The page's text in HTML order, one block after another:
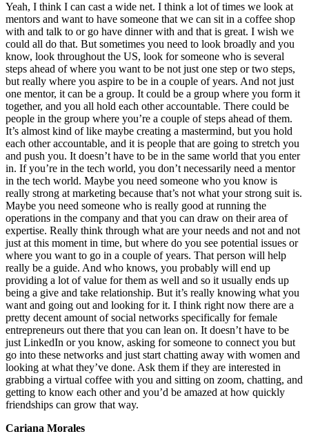
Yeah, I think I can cast a wide net. I think a lot of times we look at
mentors and want to have someone that we can sit in a coffee shop
with and talk to or go have dinner with and that is great. I wish we
could all do that. But sometimes you need to look broadly and you
know, look throughout the US, look for someone who is several
steps ahead of where you want to be not just one step or two steps,
but really where you aspire to be in a couple of years. And not just
one mentor, it can be a group. It could be a group where you form it
together, and you all hold each other accountable. There could be
people in the group where you’re a couple of steps ahead of them.
It’s almost kind of like maybe creating a mastermind, but you hold
each other accountable, and it is people that are going to stretch you
and push you. It doesn’t have to be in the same world that you enter
in. If you’re in the tech world, you don’t necessarily need a mentor
in the tech world. Maybe you need someone who you know is
really strong at marketing because that’s not what your strong suit is.
Maybe you need someone who is really good at running the
operations in the company and that you can draw on their area of
expertise. Really think through what are your needs and not and not
just at this moment in time, but where do you see potential issues or
where you want to go in a couple of years. That person will help
really be a guide. And who knows, you probably will end up
providing a lot of value for them as well and so it usually ends up
being a give and take relationship. But it’s really knowing what you
want and going out and looking for it. I think right now there are a
pretty decent amount of social networks specifically for female
entrepreneurs out there that you can lean on. It doesn’t have to be
just LinkedIn or you know, asking for someone to connect you but
go into these networks and just start chatting away with women and
looking at what they’ve done. Ask them if they are interested in
grabbing a virtual coffee with you and sitting on zoom, chatting, and
getting to know each other and you’d be amazed at how quickly
friendships can grow that way.
Cariana Morales